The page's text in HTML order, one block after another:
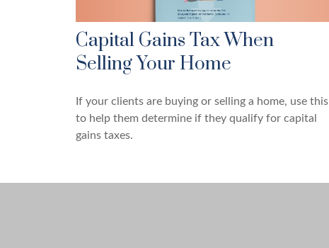
Capital Gains Tax When
Selling Your Home
If your clients are buying or selling a home, use this
to help them determine if they qualify for capital
gains taxes.